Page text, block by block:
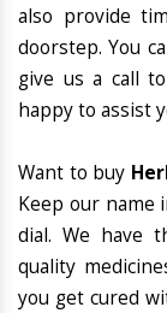
also provide
doorstep. You
give us a call
happy to assist
Want to buy
Keep our name
dial. We have
quality
you get cured